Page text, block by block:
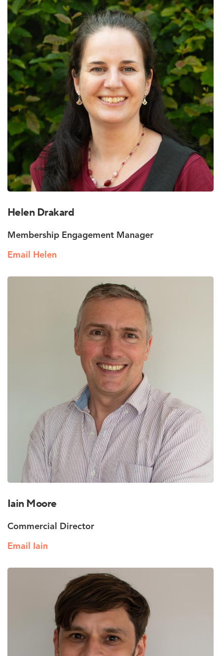
Helen Drakard
Membership Engagement Manager
Email Helen
Iain Moore
Commercial Director
Email Iain